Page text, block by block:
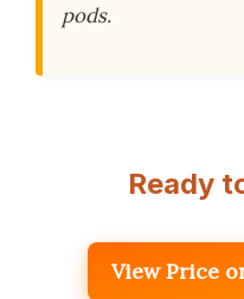
pods.
Ready
View Price